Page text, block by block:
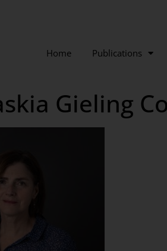
Home Publications
Gieling